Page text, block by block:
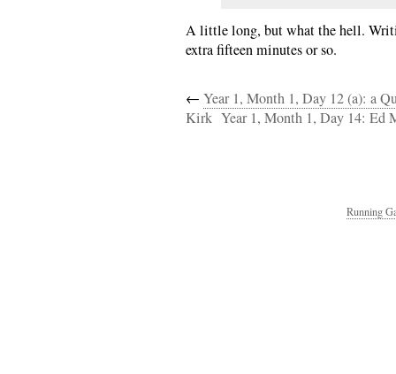
A little long, but what the hell.
extra fifteen minutes or so.
← Year 1, Month 1, Day 12 (a): a
Kirk Year 1, Month 1, Day 14: Ed
Running